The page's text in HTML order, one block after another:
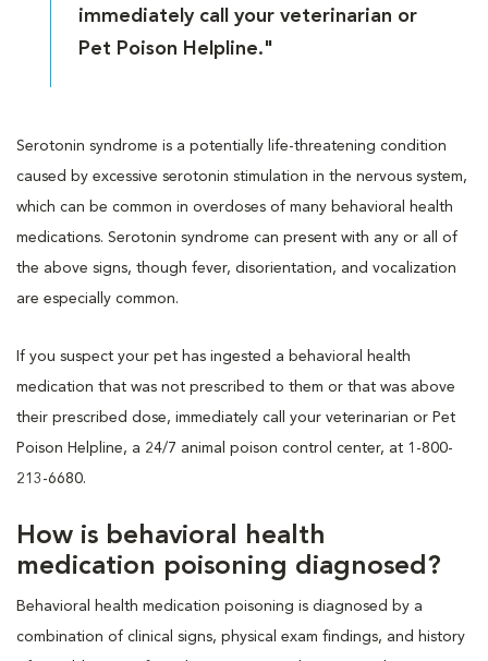
immediately call your veterinarian or
Pet Poison Helpline."
Serotonin syndrome is a potentially life-threatening condition
caused by excessive serotonin stimulation in the nervous system,
which can be common in overdoses of many behavioral health
medications. Serotonin syndrome can present with any or all of
the above signs, though fever, disorientation, and vocalization
are especially common.
If you suspect your pet has ingested a behavioral health
medication that was not prescribed to them or that was above
their prescribed dose, immediately call your veterinarian or Pet
Poison Helpline, a 24/7 animal poison control center, at 1-800-
213-6680.
How is behavioral health
medication poisoning diagnosed?
Behavioral health medication poisoning is diagnosed by a
combination of clinical signs, physical exam findings, and history